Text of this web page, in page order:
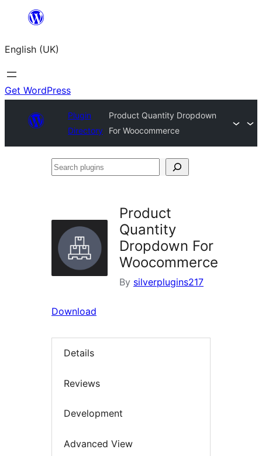
content
English (UK)
Get WordPress
Plugin
Directory
Product Quantity Dropdown
For Woocommerce
Search
Product
Quantity
Dropdown For
Woocommerce
By silverplugins217
Download
Details
Reviews
Development
Advanced View